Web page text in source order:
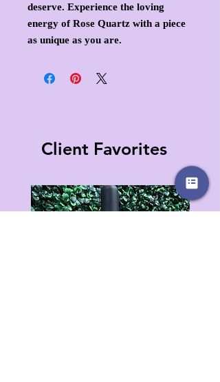
deserve. Experience the loving
energy of Rose Quartz with a piece
as unique as you are.
Client Favorites